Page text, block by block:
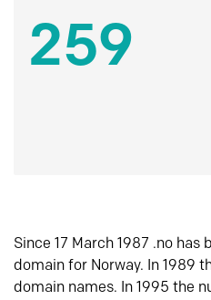
259
Since 17 March 1987 .no
domain for Norway. In 1989
domain names. In 1995 the